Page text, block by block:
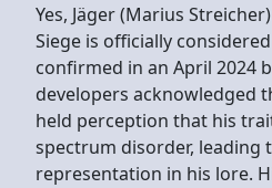
Yes, Jäger (Marius
Siege is officially
confirmed in an April 2024
developers acknowledged
held perception that his
spectrum disorder, leading
representation in his lore.